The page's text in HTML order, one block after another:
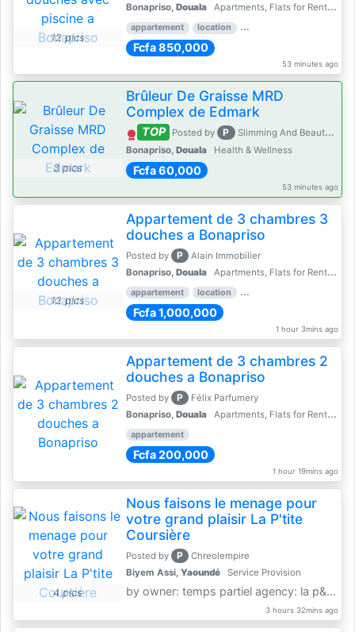
12 pics
Bonapriso, Douala Apartments, Flats for Rent - Rentals
appartement location rental price par mois
Fcfa 850,000
53 minutes ago
3 pics
Brûleur De Graisse MRD
Complex de Edmark
TOP Posted by P Slimming And Beauty House
Bonapriso, Douala Health & Wellness
Fcfa 60,000
53 minutes ago
12 pics
Appartement de 3 chambres 3
douches a Bonapriso
Posted by P
Alain Immobilier
Bonapriso, Douala Apartments, Flats for Rent - Rentals
appartement location rental price par mois
Fcfa 1,000,000
1 hour 3mins ago
Appartement de 3 chambres 2
douches a Bonapriso
Posted by P
Félix Parfumery
Bonapriso, Douala Apartments, Flats for Rent - Rentals
appartement
Fcfa 200,000
1 hour 19mins ago
4 pics
Nous faisons le menage pour
votre grand plaisir La P'tite
Coursière
Posted by P
Chreolempire
Biyem Assi, Yaoundé Service Provision
by owner: temps partiel agency: la p&amp;#039;tite coursière
3 hours 32mins ago